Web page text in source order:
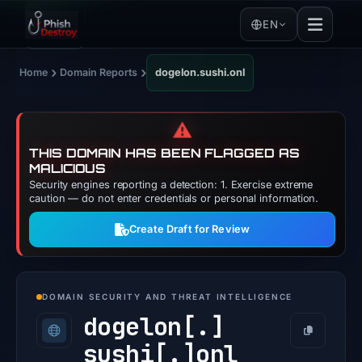
EN
Home › Domain Reports › dogelon.sushi.onl
⚠️
THIS DOMAIN HAS BEEN FLAGGED AS
MALICIOUS
Security engines reporting a detection: 1. Exercise extreme
caution — do not enter credentials or personal information.
Create Draft for Review
DOMAIN SECURITY AND THREAT INTELLIGENCE
dogelon[.]
sushi[.] onl
Copy